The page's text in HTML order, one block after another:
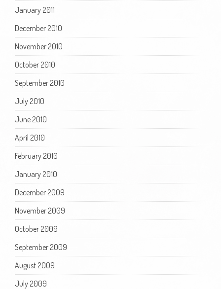
January 2011
December 2010
November 2010
October 2010
September 2010
July 2010
June 2010
April 2010
February 2010
January 2010
December 2009
November 2009
October 2009
September 2009
August 2009
July 2009